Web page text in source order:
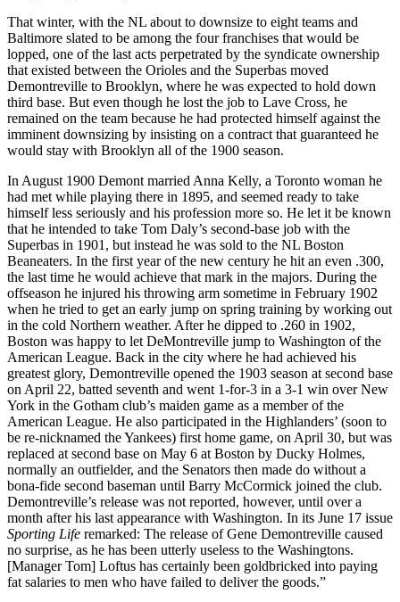
That winter, with the NL about to downsize to eight teams and
Baltimore slated to be among the four franchises that would be
lopped, one of the last acts perpetrated by the syndicate ownership
that existed between the Orioles and the Superbas moved
Demontreville to Brooklyn, where he was expected to hold down
third base. But even though he lost the job to Lave Cross, he
remained on the team because he had protected himself against the
imminent downsizing by insisting on a contract that guaranteed he
would stay with Brooklyn all of the 1900 season.
In August 1900 Demont married Anna Kelly, a Toronto woman he
had met while playing there in 1895, and seemed ready to take
himself less seriously and his profession more so. He let it be known
that he intended to take Tom Daly’s second-base job with the
Superbas in 1901, but instead he was sold to the NL Boston
Beaneaters. In the first year of the new century he hit an even .300,
the last time he would achieve that mark in the majors. During the
offseason he injured his throwing arm sometime in February 1902
when he tried to get an early jump on spring training by working out
in the cold Northern weather. After he dipped to .260 in 1902,
Boston was happy to let DeMontreville jump to Washington of the
American League. Back in the city where he had achieved his
greatest glory, Demontreville opened the 1903 season at second base
on April 22, batted seventh and went 1-for-3 in a 3-1 win over New
York in the Gotham club’s maiden game as a member of the
American League. He also participated in the Highlanders’ (soon to
be re-nicknamed the Yankees) first home game, on April 30, but was
replaced at second base on May 6 at Boston by Ducky Holmes,
normally an outfielder, and the Senators then made do without a
bona-fide second baseman until Barry McCormick joined the club.
Demontreville’s release was not reported, however, until over a
month after his last appearance with Washington. In its June 17 issue
Sporting Life remarked: The release of Gene Demontreville caused
no surprise, as he has been utterly useless to the Washingtons.
[Manager Tom] Loftus has certainly been goldbricked into paying
fat salaries to men who have failed to deliver the goods.”